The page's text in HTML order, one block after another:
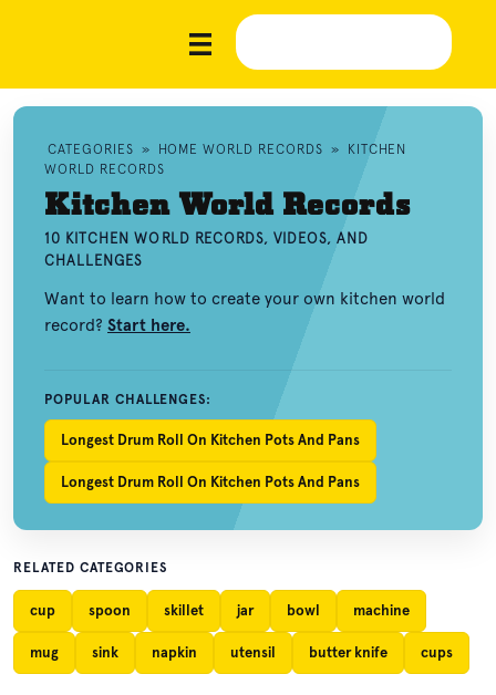
CATEGORIES » HOME WORLD RECORDS »
KITCHEN
WORLD RECORDS
Kitchen World Records
10 KITCHEN WORLD RECORDS, VIDEOS, AND
CHALLENGES
Want to learn how to create your own kitchen world
record? Start here.
POPULAR CHALLENGES:
Longest Drum Roll On Kitchen Pots And Pans
Longest Drum Roll On Kitchen Pots And Pans
RELATED CATEGORIES
cup spoon skillet jar bowl machine
mug sink napkin utensil butter knife cups